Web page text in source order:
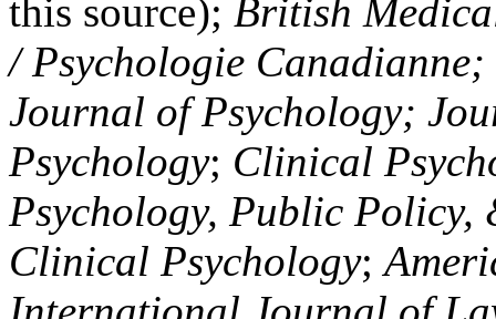
this source); British
/ Psychologie
Journal of Psychology;
Psychology; Clinical
Psychology, Public Policy,
Clinical Psychology;